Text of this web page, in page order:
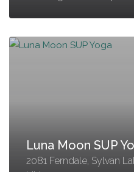
Luna Moon SUP
2081 Ferndale, Sylvan